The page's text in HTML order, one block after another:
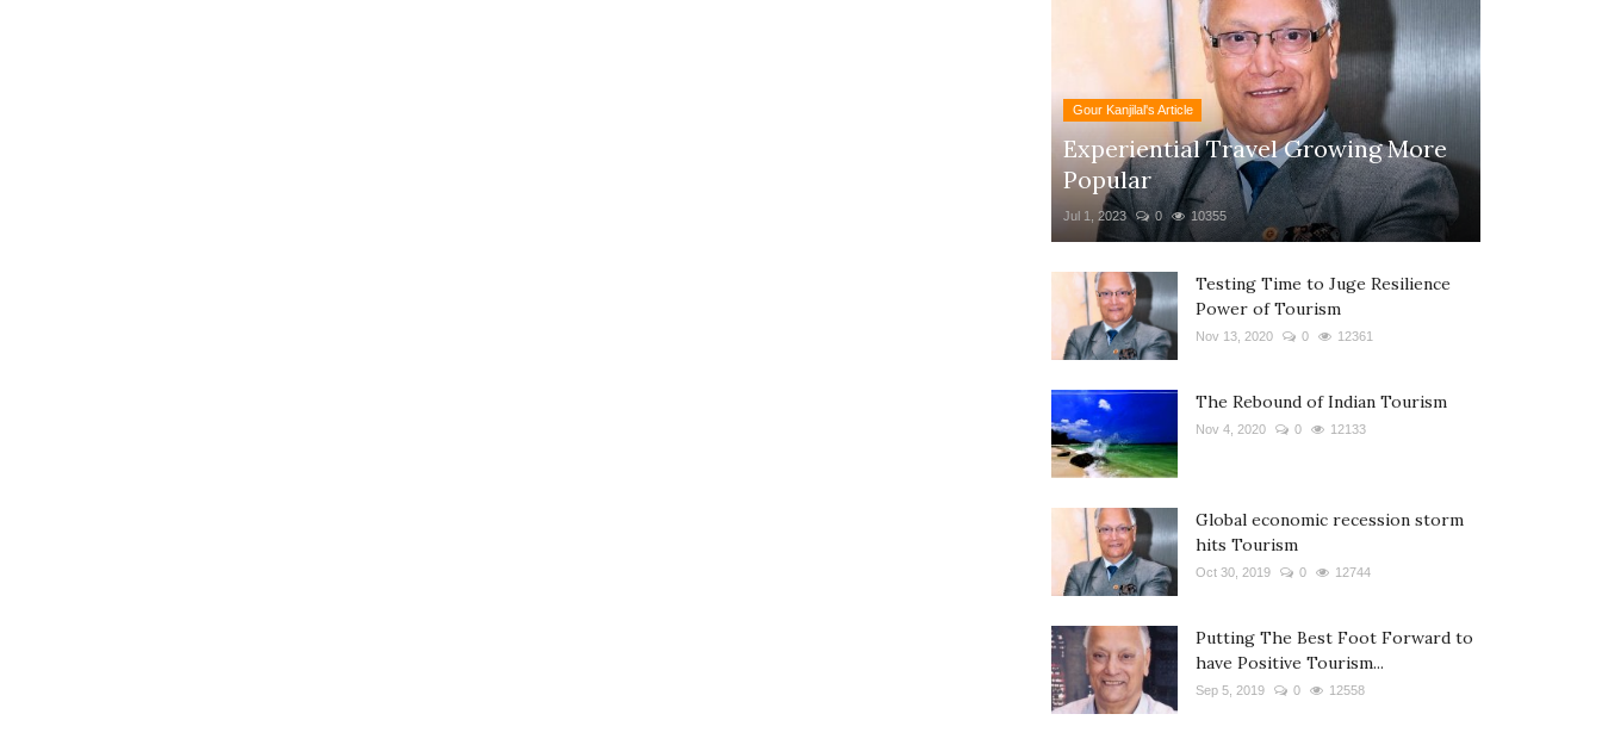
Gour Kanjilal's Article
Experiential Travel Growing More
Popular
Jul 1, 2023 0 10355
Testing Time to Juge Resilience
Power of Tourism
Nov 13, 2020 0 12361
The Rebound of Indian Tourism
Nov 4, 2020 0 12133
Global economic recession storm
hits Tourism
Oct 30, 2019 0 12744
Putting The Best Foot Forward to
have Positive Tourism...
Sep 5, 2019 0 12558